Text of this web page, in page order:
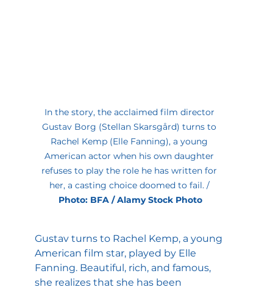
In the story, the acclaimed film director
Gustav Borg (Stellan Skarsgård) turns to
Rachel Kemp (Elle Fanning), a young
American actor when his own daughter
refuses to play the role he has written for
her, a casting choice doomed to fail. /
Photo: BFA / Alamy Stock Photo
Gustav turns to Rachel Kemp, a young
American film star, played by Elle
Fanning. Beautiful, rich, and famous,
she realizes that she has been